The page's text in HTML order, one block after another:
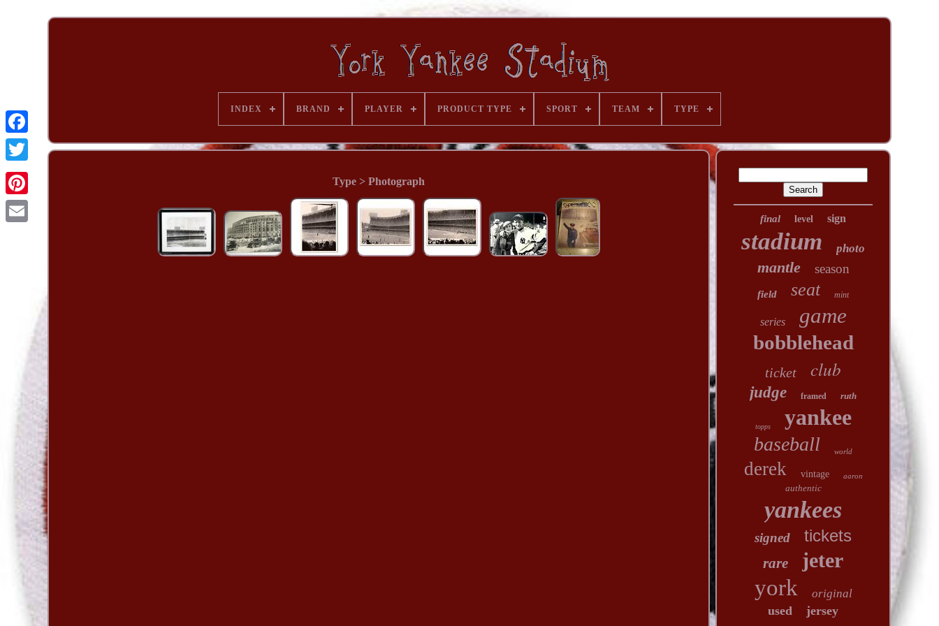
INDEX BRAND PLAYER PRODUCT TYPE SPORT TEAM TYPE
Type > Photograph
final level sign
stadium photo
mantle season
field seat mint
series game
bobblehead
ticket club
judge framed ruth
topps yankee
baseball world
derek vintage aaron
authentic
yankees
signed tickets
rare jeter
york original
used jersey